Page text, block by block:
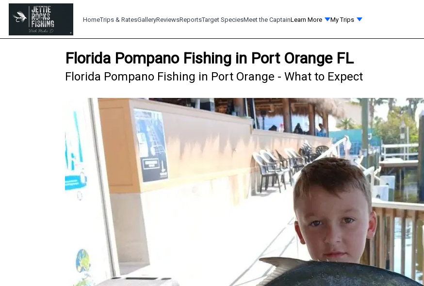
HomeTrips & RatesGalleryReviewsReportsTarget SpeciesMeet the CaptainLearn More My Trips
Florida Pompano Fishing in Port Orange FL
Florida Pompano Fishing in Port Orange - What to Expect